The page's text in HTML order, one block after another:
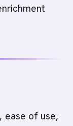
ease of use,